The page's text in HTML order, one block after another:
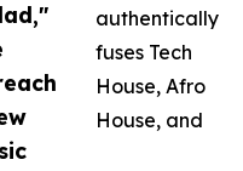
authentically
fuses Tech
House, Afro
House, and